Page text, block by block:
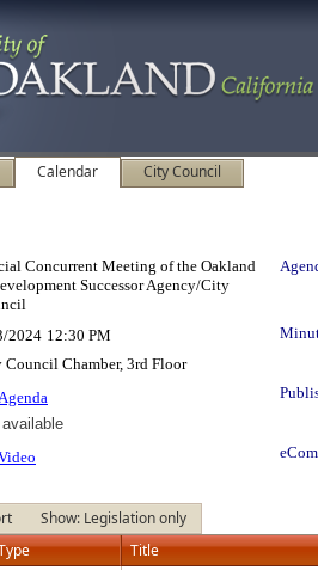
Calendar City Council
Concurrent Meeting of the Oakland
Successor Agency/City
2024 12:30 PM
Council Chamber, 3rd Floor
available
Show: Legislation only
Title